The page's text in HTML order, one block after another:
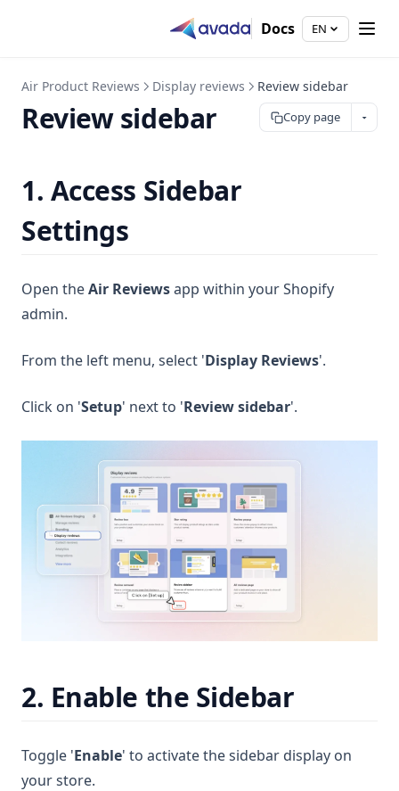
Docs EN
Air Product Reviews Display reviews Review sidebar
Copy page
Review sidebar
1. Access Sidebar
Settings
Open theAir Reviewsapp within your Shopify
admin.
From the left menu, select 'Display Reviews'.
Click on 'Setup' next to 'Review sidebar'.
2. Enable the Sidebar
Toggle 'Enable' to activate the sidebar display on
your store.